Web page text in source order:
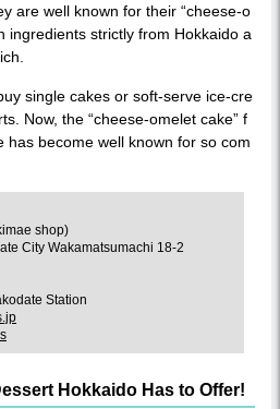
are well known for their “cheese-o
ingredients strictly from Hokkaido a
single cakes or soft-serve ice-cre
Now, the “cheese-omelet cake” f
has become well known for so com
shop)
City Wakamatsumachi 18-2
Station
Hokkaido Has to Offer!